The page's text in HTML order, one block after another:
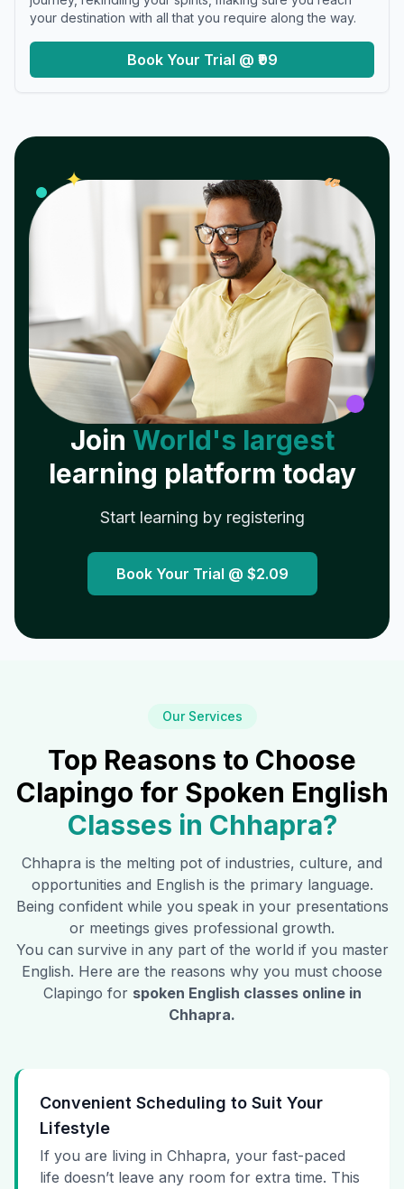
your destination with all that you require along the way.
Book Your Trial @ ₹99
✦ 𝓌
Join World's largest
learning platform today
Start learning by registering
Book Your Trial @ $2.09
Our Services
Top Reasons to Choose
Clapingo for Spoken English
Classes in Chhapra?
Chhapra is the melting pot of industries, culture, and
opportunities and English is the primary language.
Being confident while you speak in your presentations
or meetings gives professional growth.
You can survive in any part of the world if you master
English. Here are the reasons why you must choose
Clapingo for spoken English classes online in
Chhapra.
Convenient Scheduling to Suit Your
Lifestyle
If you are living in Chhapra, your fast-paced
life doesn’t leave any room for extra time. This